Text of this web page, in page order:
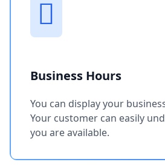
Business Hours
You can display your
Your customer can easily
you are available.